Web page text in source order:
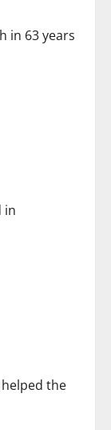
in 63 years
in
the